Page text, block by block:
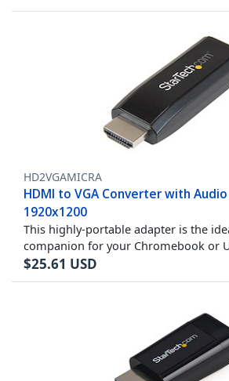
HD2VGAMICRA
HDMI to VGA Converter with
1920x1200
This highly-portable adapter is the
companion for your Chromebook or
$25.61 USD